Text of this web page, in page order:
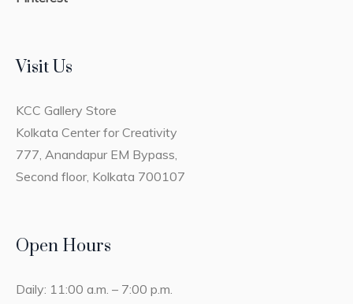
Visit Us
KCC Gallery Store
Kolkata Center for Creativity
777, Anandapur EM Bypass,
Second floor, Kolkata 700107
Open Hours
Daily: 11:00 a.m. – 7:00 p.m.